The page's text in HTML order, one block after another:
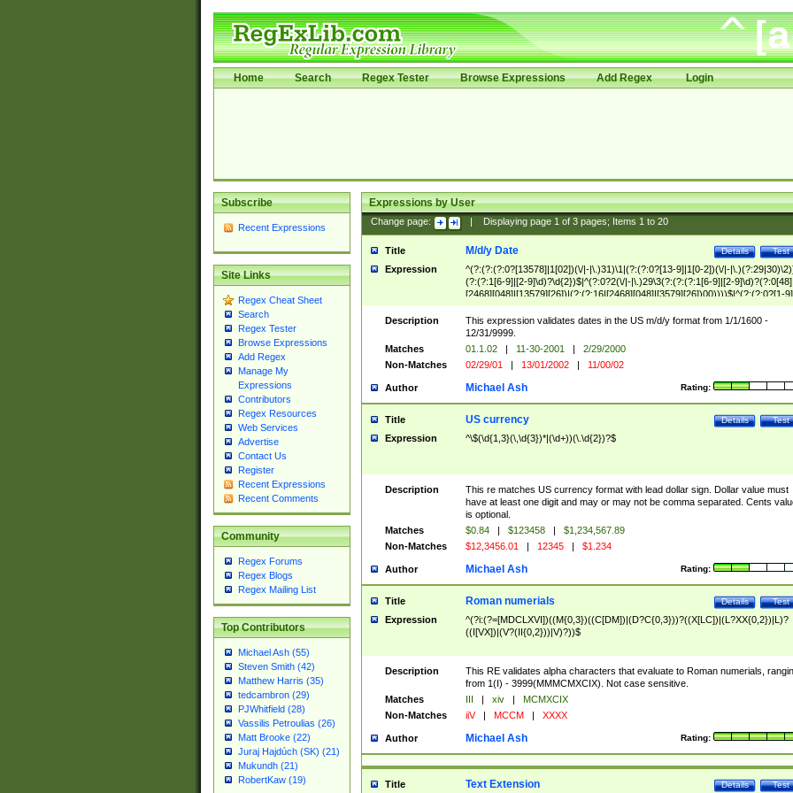
Home Search Regex Tester Browse Expressions Add Regex Login
Subscribe
Recent Expressions
Site Links
Regex Cheat Sheet
Search
Regex Tester
Browse Expressions
Add Regex
Manage My
Expressions
Contributors
Regex Resources
Web Services
Advertise
Contact Us
Register
Recent Expressions
Recent Comments
Community
Regex Forums
Regex Blogs
Regex Mailing List
Top Contributors
Michael Ash (55)
Steven Smith (42)
Matthew Harris (35)
tedcambron (29)
PJWhitfield (28)
Vassilis Petroulias (26)
Matt Brooke (22)
Juraj Hajdúch (SK) (21)
Mukundh (21)
RobertKaw (19)
Expressions by User
Change page: Displaying page 1of 3pages; Items 1to 20
Title Test
Details
M/d/y Date
Expression
^(?:(?:(?:0?[13578]|1[02])(\/|-|\.)31)\1|(?:(?:0?[13-9]|1[0-2])(\/|-
(?:(?:1[6-9]|[2-9]\d)?\d{2})$|^(?:0?2(\/|-|\.)29\3(?:(?:(?:1[6-9]|[2-
[2468][048]|[13579][26])|(?:(?:16|[2468][048]|[3579][26])00))))$|^(?:(?:0?[1-
(?:1[0-2]))(\/|-|\.)(?:0?[1-9]|1\d|2[0-8])\4(?:(?:1[6-9]|[2-9]\d)?\d{2})$
Description
This expression validates dates in the US m/d/y format from 1/1/1600 -
12/31/9999.
Matches
01.1.02 | 11-30-2001 |
2/29/2000
Non-Matches
02/29/01 | 13/01/2002 | 11/00/02
Author Rating:
Michael Ash
Title Test
Details
US currency
Expression ^\$(\d{1,3}(\,\d{3})*|(\d+))(\.\d{2})?$
Description
This re matches US currency format with lead dollar sign. Dollar value must
have at least one digit and may or may not be comma separated. Cents
is optional.
Matches
$0.84 | $123458 |
$1,234,567.89
Non-Matches
$12,3456.01 | 12345 | $1.234
Author Rating:
Michael Ash
Title Test
Details
Roman numerials
Expression
^(?i:(?=[MDCLXVI])((M{0,3})((C[DM])|(D?C{0,3}))?((X[LC])|(L?XX{0,2})|L)?
((I[VX])|(V?(II{0,2}))|V)?))$
Description
This RE validates alpha characters that evaluate to Roman numerials,
from 1(I) - 3999(MMMCMXCIX). Not case sensitive.
Matches
III | xiv |
MCMXCIX
Non-Matches
iiV | MCCM | XXXX
Author Rating:
Michael Ash
Title Test
Details
Text Extension